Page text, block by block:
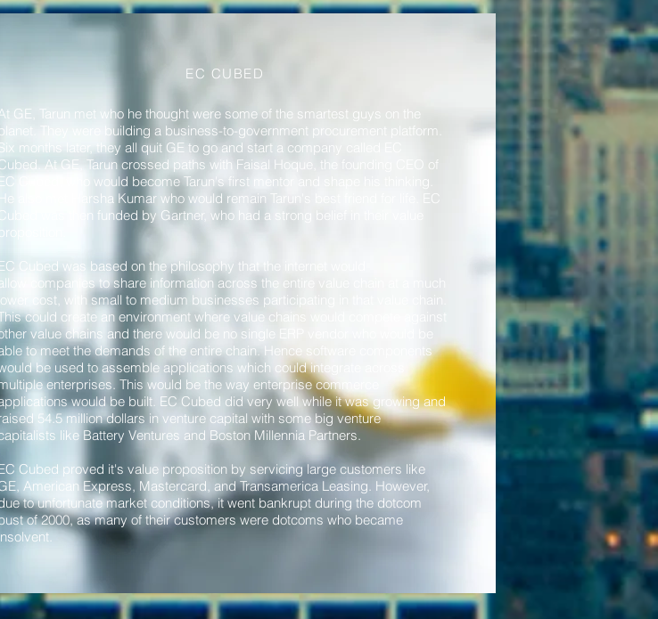
EC CUBED
GE, Tarun met who he thought were some of the smartest guys on the
They were building a business-to-government procurement platform.
months later, they all quit GE to go and start a company called EC
At GE, Tarun crossed paths with Faisal Hoque, the founding CEO of
Cubed, who would become Tarun's first mentor and shape his thinking.
He also met Harsha Kumar who would remain Tarun's best friend for life. EC
was then funded by Gartner, who had a strong belief in their value
Cubed was based on the philosophy that the internet would
companies to share information across the entire value chain at a much
cost, with small to medium businesses participating in that value chain.
could create an environment where value chains would compete against
value chains and there would be no single ERP vendor who would be
to meet the demands of the entire chain. Hence software components
be used to assemble applications which could integrate across
enterprises. This would be the way enterprise commerce
would be built. EC Cubed did very well while it was growing and
54.5 million dollars in venture capital with some big venture
like Battery Ventures and Boston Millennia Partners.
Cubed proved it's value proposition by servicing large customers like
American Express, Mastercard, and Transamerica Leasing. However,
to unfortunate market conditions, it went bankrupt during the dotcom
of 2000, as many of their customers were dotcoms who became